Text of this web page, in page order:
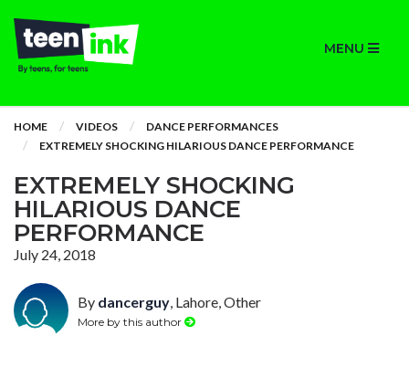
MENU
HOME VIDEOS
DANCE PERFORMANCES
EXTREMELY SHOCKING HILARIOUS DANCE PERFORMANCE
EXTREMELY SHOCKING
HILARIOUS DANCE
PERFORMANCE
July 24, 2018
By dancerguy, Lahore, Other
More by this author